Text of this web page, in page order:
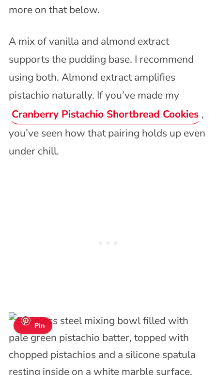
more on that below.
A mix of vanilla and almond extract
supports the pudding base. I recommend
using both. Almond extract amplifies
pistachio naturally. If you’ve made my
Cranberry Pistachio Shortbread Cookies ,
you’ve seen how that pairing holds up even
under chill.
Pin